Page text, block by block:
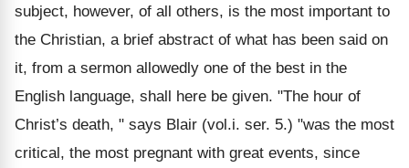
subject, however, of all others, is the most important to
the Christian, a brief abstract of what has been said on
it, from a sermon allowedly one of the best in the
English language, shall here be given. "The hour of
Christ’s death, " says Blair (vol.i. ser. 5.) "was the most
critical, the most pregnant with great events, since